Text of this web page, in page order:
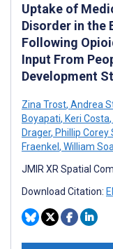
Uptake of
Disorder in the
Following
Input From
Development
Zina Trost, Andrea
Boyapati, Keri Costa,
Drager, Phillip Corey
Fraenkel , William
JMIR XR Spatial
Download Citation: